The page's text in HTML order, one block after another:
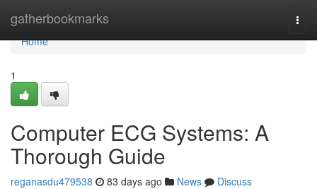
gatherbookmarks
Home
Home
1
Computer ECG Systems: A
Thorough Guide
reganasdu479538 83 days ago News
Discuss